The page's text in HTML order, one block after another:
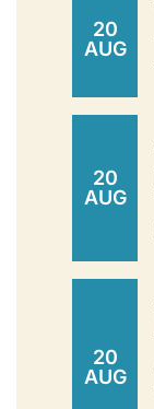
20
AUG
20
AUG
20
AUG